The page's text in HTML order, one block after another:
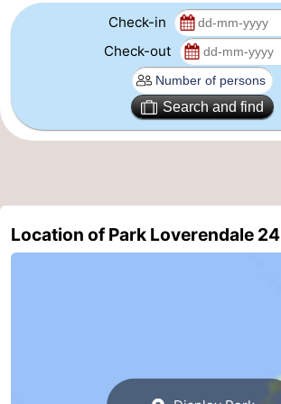
Route
Parking
Medical
Schouwen-
Check-in
Check-out
Search and find
Location of Park Loverendale 24